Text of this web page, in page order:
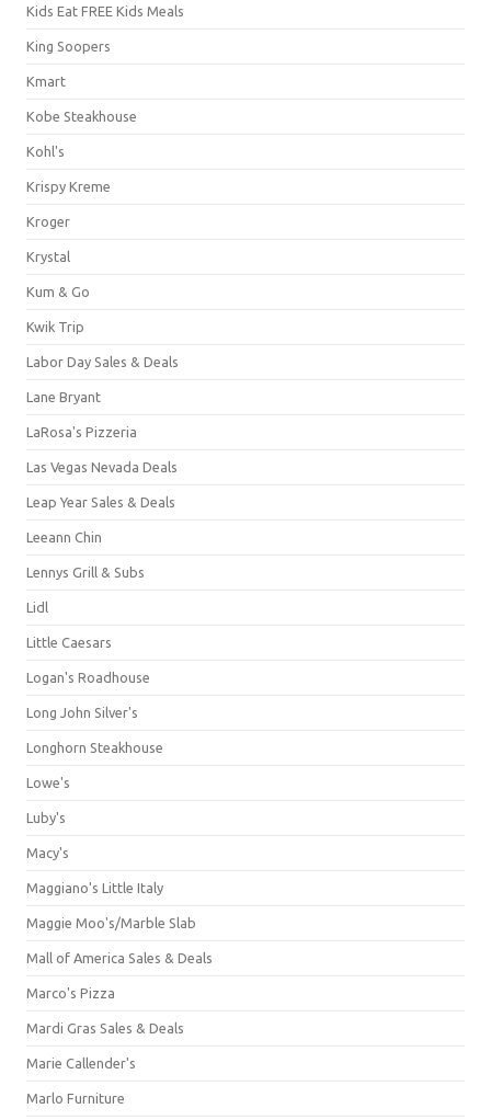
Kids Eat FREE Kids Meals
King Soopers
Kmart
Kobe Steakhouse
Kohl's
Krispy Kreme
Kroger
Krystal
Kum & Go
Kwik Trip
Labor Day Sales & Deals
Lane Bryant
LaRosa's Pizzeria
Las Vegas Nevada Deals
Leap Year Sales & Deals
Leeann Chin
Lennys Grill & Subs
Lidl
Little Caesars
Logan's Roadhouse
Long John Silver's
Longhorn Steakhouse
Lowe's
Luby's
Macy's
Maggiano's Little Italy
Maggie Moo's/Marble Slab
Mall of America Sales & Deals
Marco's Pizza
Mardi Gras Sales & Deals
Marie Callender's
Marlo Furniture